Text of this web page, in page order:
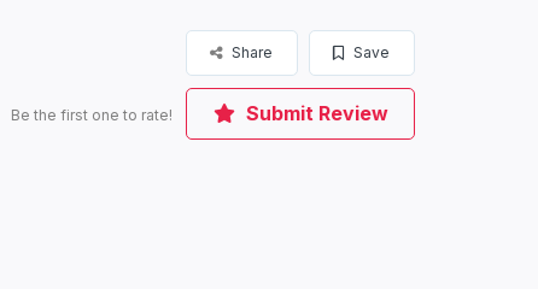
Save
Share
Be the first one to rate! Submit Review